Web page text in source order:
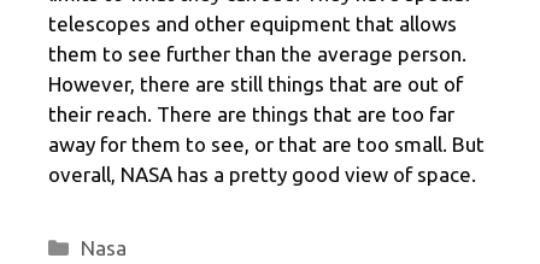
telescopes and other equipment that allows
them to see further than the average person.
However, there are still things that are out of
their reach. There are things that are too far
away for them to see, or that are too small. But
overall, NASA has a pretty good view of space.
Categories
Nasa